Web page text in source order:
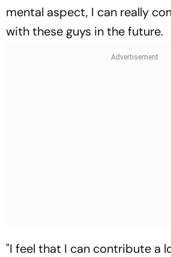
mental aspect, I can really
with these guys in the future.
"I feel that I can contribute a